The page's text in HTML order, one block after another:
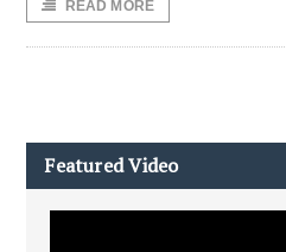
READ MORE
Featured Video